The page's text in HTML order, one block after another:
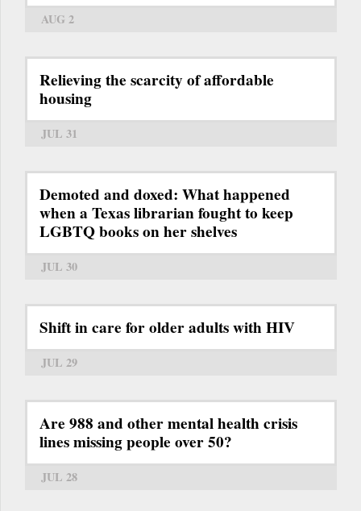
AUG 2
Relieving the scarcity of affordable
housing
JUL 31
Demoted and doxed: What happened
when a Texas librarian fought to keep
LGBTQ books on her shelves
JUL 30
Shift in care for older adults with HIV
JUL 29
Are 988 and other mental health crisis
lines missing people over 50?
JUL 28